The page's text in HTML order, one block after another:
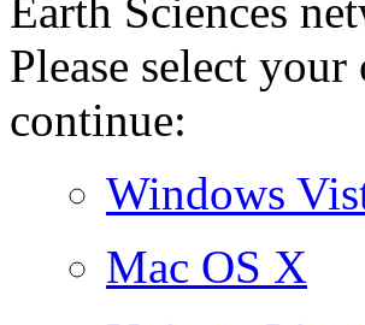
Earth Sciences
Please select
continue:
Windows
Mac OS X